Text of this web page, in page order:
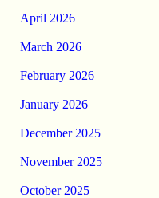
April 2026
March 2026
February 2026
January 2026
December 2025
November 2025
October 2025